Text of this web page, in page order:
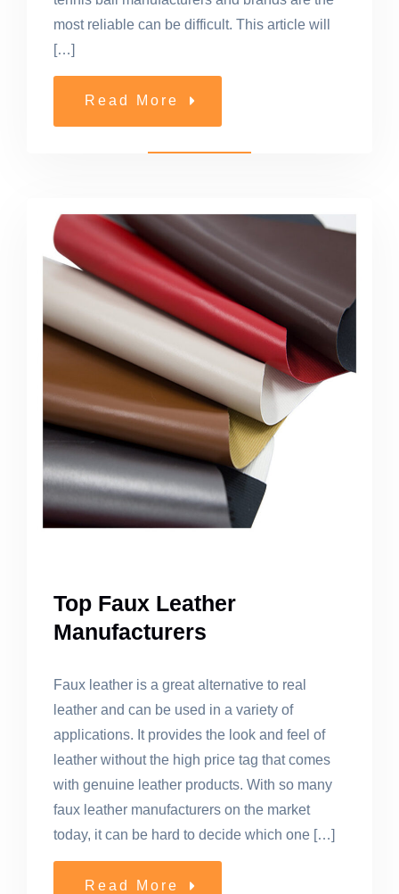
most reliable can be difficult. This article will
[…]
Read More
Top Faux Leather
Manufacturers
Faux leather is a great alternative to real
leather and can be used in a variety of
applications. It provides the look and feel of
leather without the high price tag that comes
with genuine leather products. With so many
faux leather manufacturers on the market
today, it can be hard to decide which one […]
Read More